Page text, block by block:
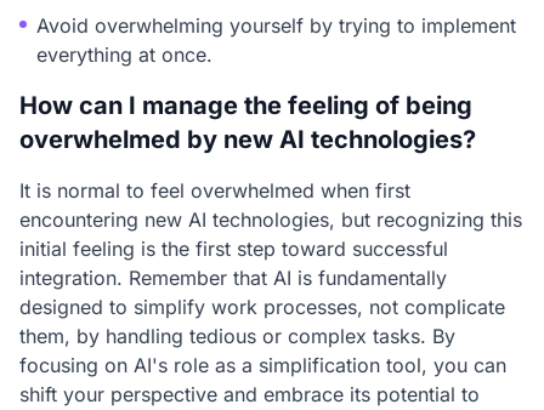
Avoid overwhelming yourself by trying to implement
everything at once.
How can I manage the feeling of being
overwhelmed by new AI technologies?
It is normal to feel overwhelmed when first
encountering new AI technologies, but recognizing this
initial feeling is the first step toward successful
integration. Remember that AI is fundamentally
designed to simplify work processes, not complicate
them, by handling tedious or complex tasks. By
focusing on AI's role as a simplification tool, you can
shift your perspective and embrace its potential to